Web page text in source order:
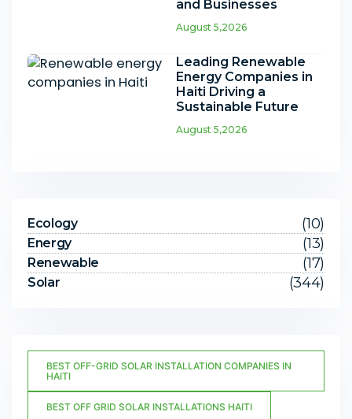
and Businesses
August 5,2026
Leading Renewable
Energy Companies in
Haiti Driving a
Sustainable Future
August 5,2026
Ecology (10)
Energy (13)
Renewable (17)
Solar (344)
BEST OFF-GRID SOLAR INSTALLATION COMPANIES IN
HAITI
BEST OFF GRID SOLAR INSTALLATIONS HAITI